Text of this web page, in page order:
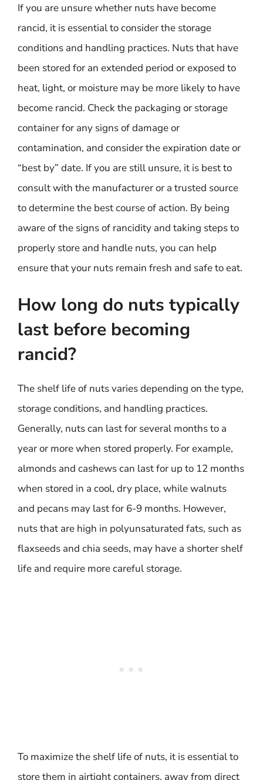
If you are unsure whether nuts have become
rancid, it is essential to consider the storage
conditions and handling practices. Nuts that have
been stored for an extended period or exposed to
heat, light, or moisture may be more likely to have
become rancid. Check the packaging or storage
container for any signs of damage or
contamination, and consider the expiration date or
“best by” date. If you are still unsure, it is best to
consult with the manufacturer or a trusted source
to determine the best course of action. By being
aware of the signs of rancidity and taking steps to
properly store and handle nuts, you can help
ensure that your nuts remain fresh and safe to eat.
How long do nuts typically
last before becoming
rancid?
The shelf life of nuts varies depending on the type,
storage conditions, and handling practices.
Generally, nuts can last for several months to a
year or more when stored properly. For example,
almonds and cashews can last for up to 12 months
when stored in a cool, dry place, while walnuts
and pecans may last for 6-9 months. However,
nuts that are high in polyunsaturated fats, such as
flaxseeds and chia seeds, may have a shorter shelf
life and require more careful storage.
To maximize the shelf life of nuts, it is essential to
store them in airtight containers, away from direct